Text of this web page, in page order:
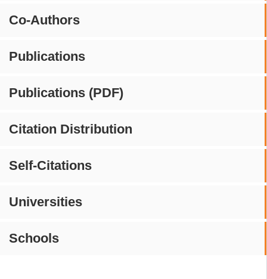
Co-Authors
Publications
Publications (PDF)
Citation Distribution
Self-Citations
Universities
Schools